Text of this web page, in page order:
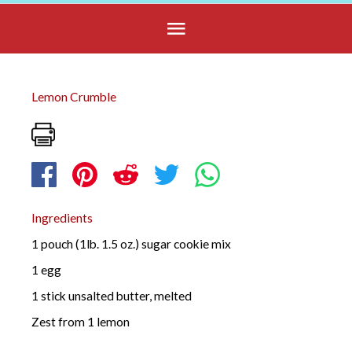
Below
Header
Lemon Crumble
Ingredients
1 pouch (1lb. 1.5 oz.) sugar cookie mix
1 egg
1 stick unsalted butter, melted
Zest from 1 lemon